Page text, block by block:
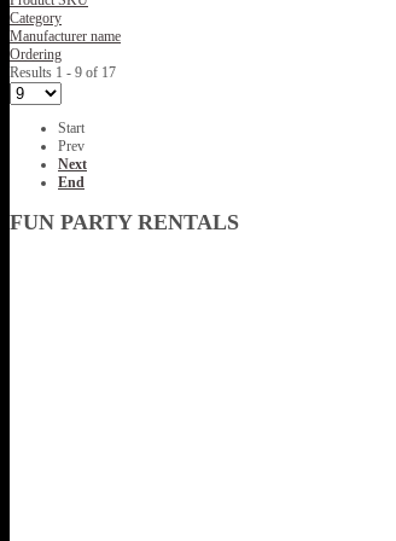
Category
Manufacturer name
Ordering
Results 1 - 9 of 17
Start
Prev
Next
End
FUN PARTY RENTALS